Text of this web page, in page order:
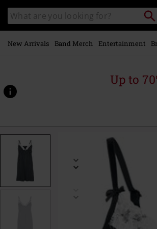
main
content
Search
catalogue
New Arrivals Band Merch Entertainment
Up to
www.emp-
p/french-